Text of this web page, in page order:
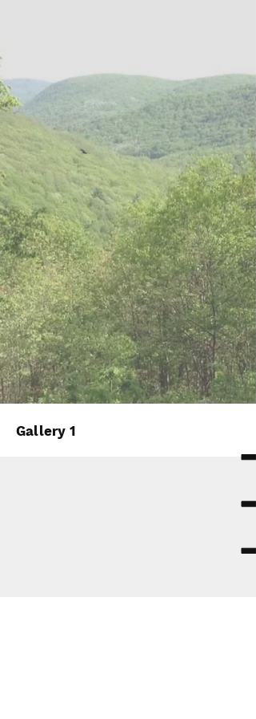
Gallery 1